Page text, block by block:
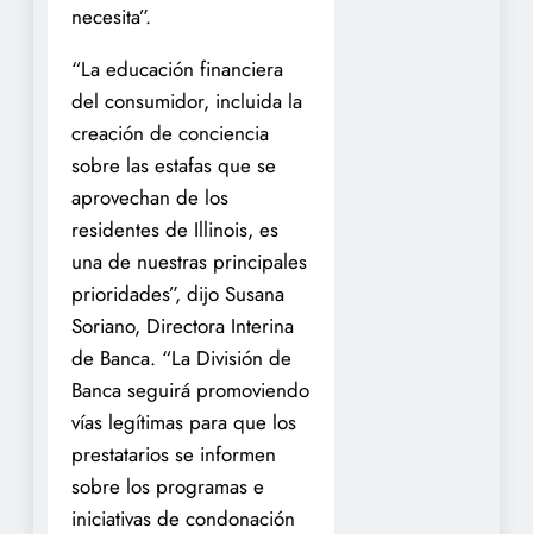
necesita”.
“La educación financiera
del consumidor, incluida la
creación de conciencia
sobre las estafas que se
aprovechan de los
residentes de Illinois, es
una de nuestras principales
prioridades”, dijo Susana
Soriano, Directora Interina
de Banca. “La División de
Banca seguirá promoviendo
vías legítimas para que los
prestatarios se informen
sobre los programas e
iniciativas de condonación